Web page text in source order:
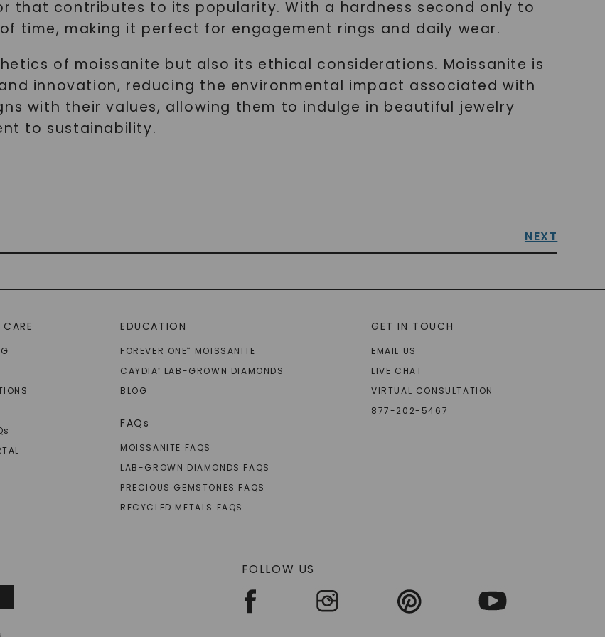
that contributes to its popularity. With a hardness second only to
time, making it perfect for engagement rings and daily wear.
of moissanite but also its ethical considerations. Moissanite is
innovation, reducing the environmental impact associated with
with their values, allowing them to indulge in beautiful jewelry
to sustainability.
NEXT
s
EDUCATION
FOREVER ONE™
MOISSANITE
CAYDIA®
LAB-GROWN DIAMONDS
BLOG
FAQs
MOISSANITE FAQS
LAB-GROWN DIAMONDS FAQS
PRECIOUS GEMSTONES FAQS
RECYCLED METALS FAQS
GET IN TOUCH
EMAIL US
LIVE CHAT
VIRTUAL CONSULTATION
877-202-5467
FOLLOW US